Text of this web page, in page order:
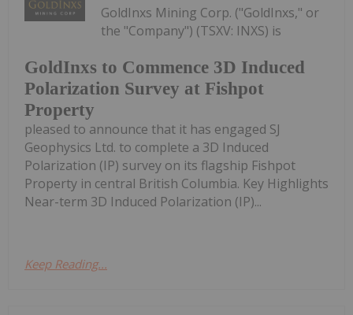
GoldInxs to Commence 3D Induced
Polarization Survey at Fishpot
Property
GoldInxs Mining Corp. ("GoldInxs," or
the "Company") (TSXV: INXS) is
pleased to announce that it has engaged SJ
Geophysics Ltd. to complete a 3D Induced
Polarization (IP) survey on its flagship Fishpot
Property in central British Columbia. Key Highlights
Near-term 3D Induced Polarization (IP)...
Keep Reading...